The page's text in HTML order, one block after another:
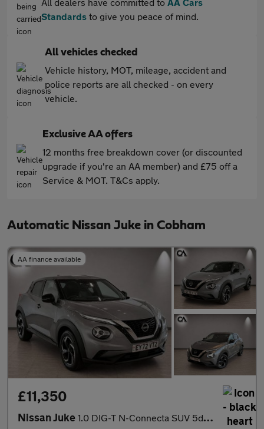
Standards to give you peace of mind.
All vehicles checked
Vehicle history, MOT, mileage, accident and
police reports are all checked - on every
vehicle.
Exclusive AA offers
12 months free breakdown cover (or discounted
upgrade if you're an AA member) and £75 off a
Service & MOT. T&Cs apply.
Automatic Nissan Juke in Cobham
AA finance available
£11,350
Nissan Juke 1.0 DIG-T N-Connecta SUV 5dr Petrol DCT Auto Euro 6 (s/s) (114 p